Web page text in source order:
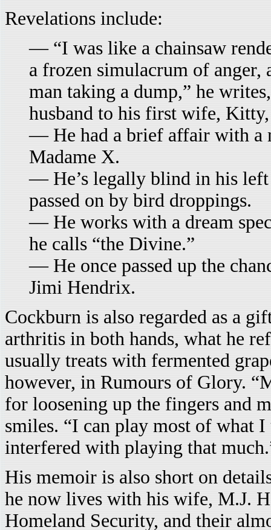
Revelations include:
— “I was like a chainsaw
a frozen simulacrum of anger,
man taking a dump,” he
husband to his first wife,
— He had a brief affair with a
Madame X.
— He’s legally blind in his
passed on by bird droppings.
— He works with a dream
he calls “the Divine.”
— He once passed up the
Jimi Hendrix.
Cockburn is also regarded as a
arthritis in both hands, what he
usually treats with fermented
however, in Rumours of Glory.
for loosening up the fingers and
smiles. “I can play most of what
interfered with playing that
His memoir is also short on
he now lives with his wife, M.J.
Homeland Security, and their